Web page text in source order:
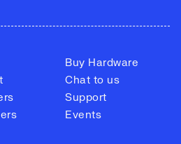
Buy Hardware
Chat to us
Support
Events